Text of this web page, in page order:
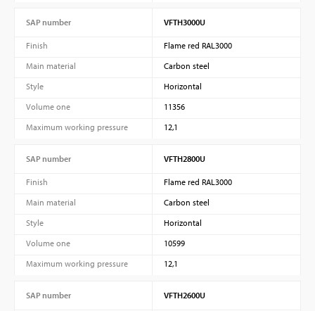
SAP number VFTH3000U
Finish
Flame red RAL3000
Main material
Carbon steel
Style
Horizontal
Volume one
11356
Maximum working pressure
12,1
SAP number VFTH2800U
Finish
Flame red RAL3000
Main material
Carbon steel
Style
Horizontal
Volume one
10599
Maximum working pressure
12,1
SAP number VFTH2600U